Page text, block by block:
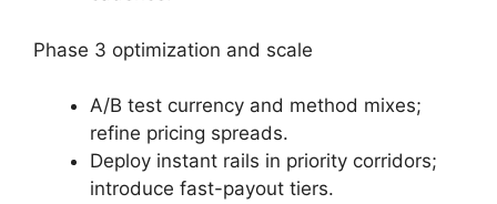
Phase 3 optimization and scale
A/B test currency and method mixes;
refine pricing spreads.
Deploy instant rails in priority corridors;
introduce fast-payout tiers.